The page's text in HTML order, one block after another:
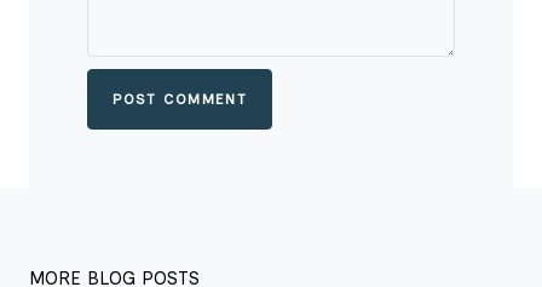
POST COMMENT
MORE BLOG POSTS